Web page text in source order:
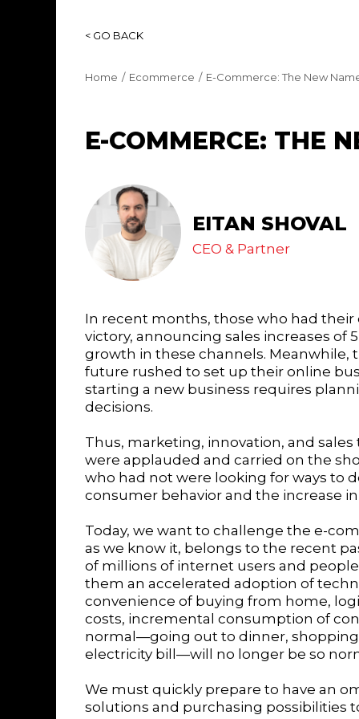
< GO BACK
Home Ecommerce E-Commerce: The New
E-COMMERCE: THE
EITAN SHOVAL
CEO & Partner
In recent months, those who had
victory, announcing sales increases
growth in these channels. Meanwhile,
future rushed to set up their online
starting a new business requires
decisions.
Thus, marketing, innovation, and
were applauded and carried on the
who had not were looking for ways to
consumer behavior and the increase
Today, we want to challenge the e-
as we know it, belongs to the recent
of millions of internet users and
them an accelerated adoption of
convenience of buying from home,
costs, incremental consumption of
normal—going out to dinner,
electricity bill—will no longer be so
We must quickly prepare to have an
solutions and purchasing possibilities